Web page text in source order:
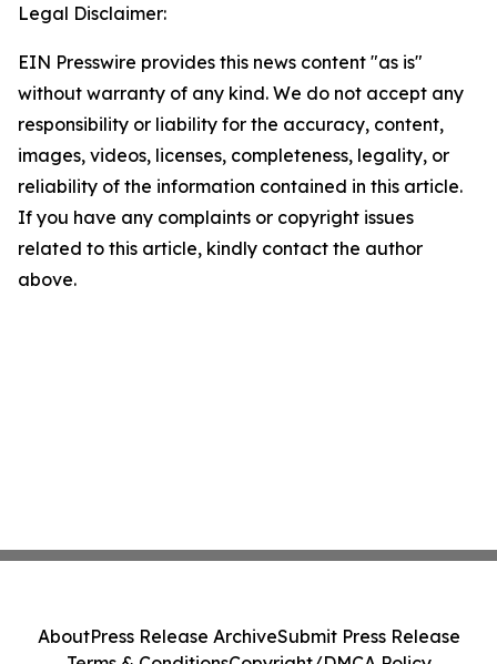
Legal Disclaimer:
EIN Presswire provides this news content "as is"
without warranty of any kind. We do not accept any
responsibility or liability for the accuracy, content,
images, videos, licenses, completeness, legality, or
reliability of the information contained in this article.
If you have any complaints or copyright issues
related to this article, kindly contact the author
above.
AboutPress Release ArchiveSubmit Press Release